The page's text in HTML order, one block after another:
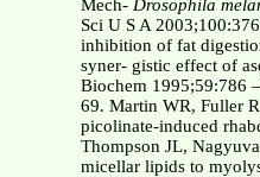
Mech- Drosophila
Sci U S A
inhibition of fat
syner- gistic effect of
Biochem 1995;59:786
69. Martin WR, Fuller
picolinate-induced
Thompson JL,
micellar lipids to